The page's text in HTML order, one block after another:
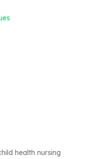
health nursing